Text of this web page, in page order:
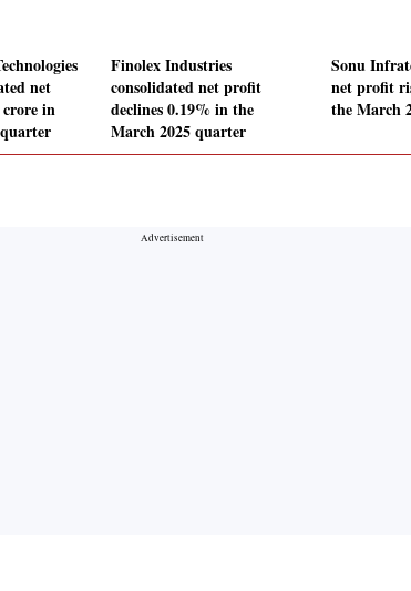
net
in
Finolex Industries
consolidated net profit
declines 0.19% in the
March 2025 quarter
Sonu
net profit
the March